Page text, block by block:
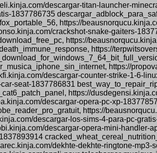
descargar-titan-launcher-
1837786735
https://
crackshot-snake-gaiters-
https://
https://
https://
descargar-counter-strike-1-6-
seat-1837786831
https://
descargar-opera-pc-xp-
https://
descargar-los-sims-4-para-pc-
descargar-opera-mini-handler-
dekhte-dekhte-ringtone-